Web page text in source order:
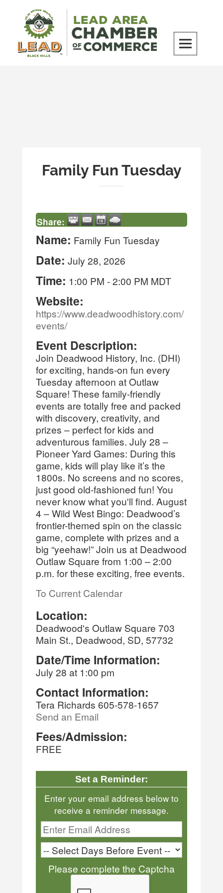
content
Family Fun Tuesday
Share:
Name: Family Fun Tuesday
Date: July 28, 2026
Time: 1:00 PM -2:00 PM MDT
Website:
https://www.deadwoodhistory.com/
events/
Event Description:
Join Deadwood History, Inc. (DHI)
for exciting, hands-on fun every
Tuesday afternoon at Outlaw
Square! These family-friendly
events are totally free and packed
with discovery, creativity, and
prizes – perfect for kids and
adventurous families. July 28 –
Pioneer Yard Games: During this
game, kids will play like it’s the
1800s. No screens and no scores,
just good old-fashioned fun! You
never know what you'll find. August
4 – Wild West Bingo: Deadwood’s
frontier-themed spin on the classic
game, complete with prizes and a
big “yeehaw!” Join us at Deadwood
Outlaw Square from 1:00 – 2:00
p.m. for these exciting, free events.
To Current Calendar
Location:
Deadwood's Outlaw Square 703
Main St., Deadwood, SD, 57732
Date/Time Information:
July 28 at 1:00 pm
Contact Information:
Tera Richards 605-578-1657
Send an Email
Fees/Admission:
FREE
Set a Reminder:
Enter your email address below to
receive a reminder message.
Please complete the Captcha